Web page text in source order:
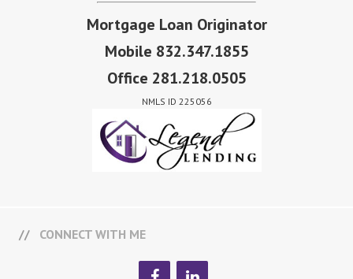
Mortgage Loan Originator
Mobile 832.347.1855
Office 281.218.0505
NMLS ID 225056
CONNECT WITH ME